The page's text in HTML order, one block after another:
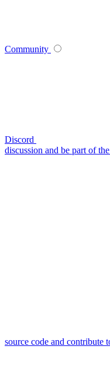
Community
Discord
discussion and be part of
source code and contribute